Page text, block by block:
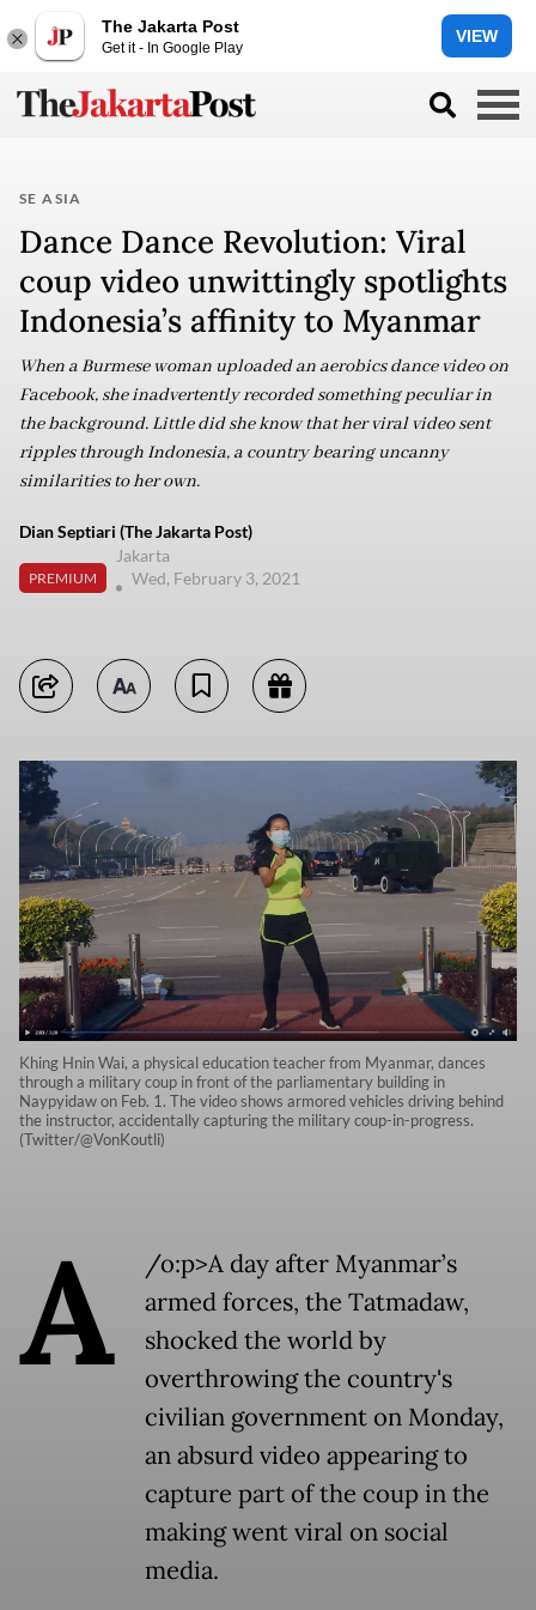
The Jakarta Post
Get it - In Google Play
VIEW
SE ASIA
Dance Dance Revolution: Viral
coup video unwittingly spotlights
Indonesia’s affinity to Myanmar
When a Burmese woman uploaded an aerobics dance video on
Facebook, she inadvertently recorded something peculiar in
the background. Little did she know that her viral video sent
ripples through Indonesia, a country bearing uncanny
similarities to her own.
Dian Septiari (The Jakarta Post)
PREMIUM
Jakarta
Wed, February 3, 2021
Khing Hnin Wai, a physical education teacher from Myanmar, dances
through a military coup in front of the parliamentary building in
Naypyidaw on Feb. 1. The video shows armored vehicles driving behind
the instructor, accidentally capturing the military coup-in-progress.
(Twitter/@VonKoutli)
A
/o:p>A day after Myanmar’s
armed forces, the Tatmadaw,
shocked the world by
overthrowing the country's
civilian government on Monday,
an absurd video appearing to
capture part of the coup in the
making went viral on social
media.